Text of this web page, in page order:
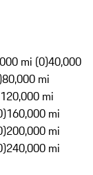
mi (0)40,000
80,000 mi
120,000 mi
160,000 mi
200,000 mi
240,000 mi